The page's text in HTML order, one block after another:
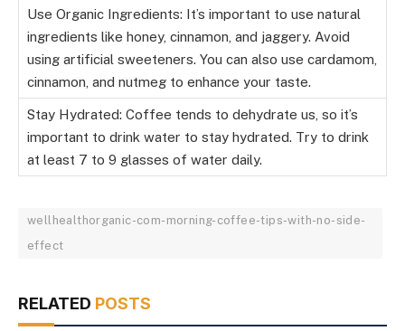
Use Organic Ingredients: It’s important to use natural
ingredients like honey, cinnamon, and jaggery. Avoid
using artificial sweeteners. You can also use cardamom,
cinnamon, and nutmeg to enhance your taste.
Stay Hydrated: Coffee tends to dehydrate us, so it’s
important to drink water to stay hydrated. Try to drink
at least 7 to 9 glasses of water daily.
wellhealthorganic-com-morning-coffee-tips-with-no-side-
effect
RELATED POSTS